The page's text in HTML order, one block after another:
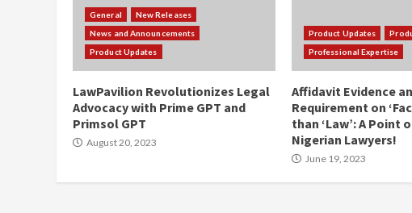
General
New Releases
News and Announcements
Product Updates
LawPavilion Revolutionizes Legal
Advocacy with Prime GPT and
Primsol GPT
August 20, 2023
Product Updates
Professional Expertise
Affidavit Evidence
Requirement on
than ‘Law’: A Point
Nigerian Lawyers!
June 19, 2023